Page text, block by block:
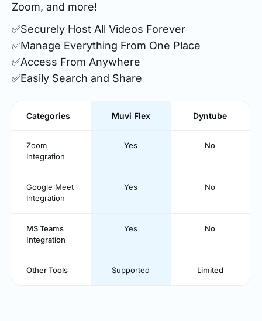
Zoom, and more!
✅Securely Host All Videos Forever
✅Manage Everything From One Place
✅Access From Anywhere
✅Easily Search and Share
Categories Muvi Flex Dyntube
Zoom
Integration
Yes No
Google Meet
Integration
Yes No
MS Teams
Integration
Yes No
Other Tools Supported Limited